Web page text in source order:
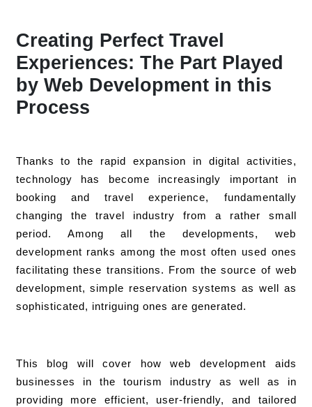
Creating Perfect Travel
Experiences: The Part Played
by Web Development in this
Process
Thanks to the rapid expansion in digital activities,
technology has become increasingly important in
booking and travel experience, fundamentally
changing the travel industry from a rather small
period. Among all the developments, web
development ranks among the most often used ones
facilitating these transitions. From the source of web
development, simple reservation systems as well as
sophisticated, intriguing ones are generated.
This blog will cover how web development aids
businesses in the tourism industry as well as in
providing more efficient, user-friendly, and tailored